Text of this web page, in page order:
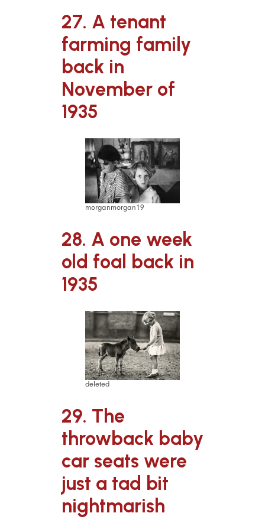
27. A tenant
farming family
back in
November of
1935
morganmorgan19
28. A one week
old foal back in
1935
deleted
29. The
throwback baby
car seats were
just a tad bit
nightmarish